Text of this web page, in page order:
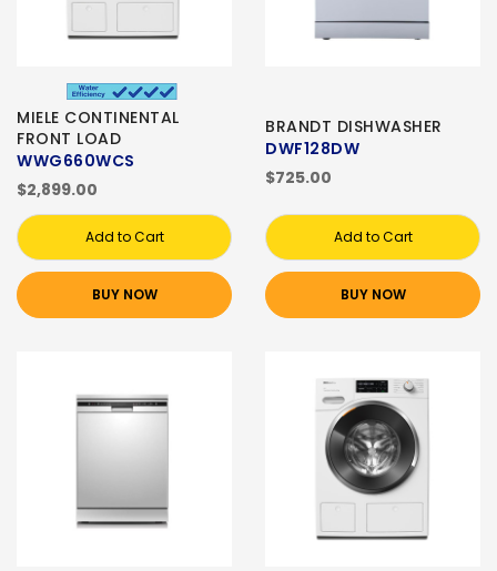
MIELE CONTINENTAL
FRONT LOAD
WWG660WCS
$2,899.00
Add to Cart
BUY NOW
BRANDT DISHWASHER
DWF128DW
$725.00
Add to Cart
BUY NOW